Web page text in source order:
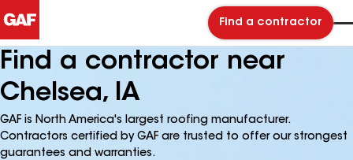
Find a contractor
Find a contractor near
Chelsea, IA
GAF is North America's largest roofing manufacturer.
Contractors certified by GAF are trusted to offer our strongest
guarantees and warranties.